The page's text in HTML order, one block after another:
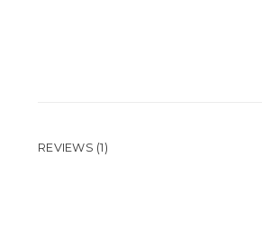
REVIEWS (1)